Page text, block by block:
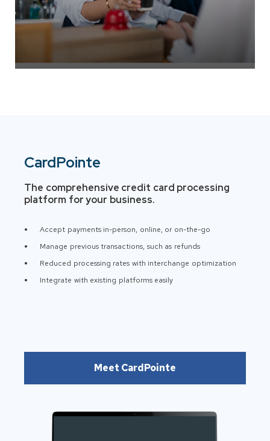
CardPointe
The comprehensive credit card processing
platform for your business.
Accept payments in-person, online, or on-the-go
Manage previous transactions, such as refunds
Reduced processing rates with interchange optimization
Integrate with existing platforms easily
Meet CardPointe